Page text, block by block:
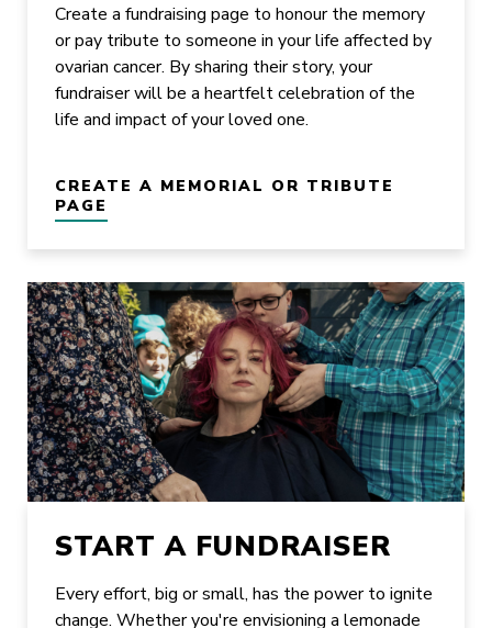
Create a fundraising page to honour the memory
or pay tribute to someone in your life affected by
ovarian cancer. By sharing their story, your
fundraiser will be a heartfelt celebration of the
life and impact of your loved one.
CREATE A MEMORIAL OR TRIBUTE
PAGE
START A FUNDRAISER
Every effort, big or small, has the power to ignite
change. Whether you're envisioning a lemonade